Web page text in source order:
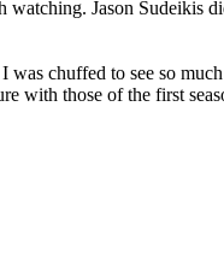
Jason Sudeikis
chuffed to see so
with those of the first